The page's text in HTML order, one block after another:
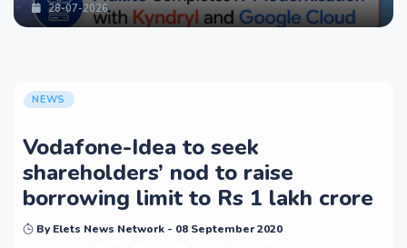
28-07-2026
NEWS
Vodafone-Idea to seek
shareholders’ nod to raise
borrowing limit to Rs 1 lakh crore
By Elets News Network - 08 September 2020